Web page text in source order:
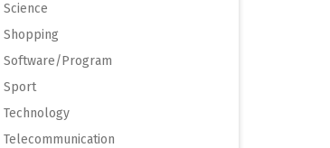
Science
Shopping
Software/Program
Sport
Technology
Telecommunication